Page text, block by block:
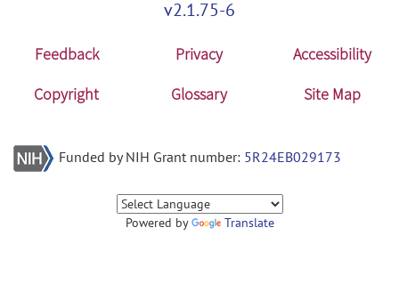
v2.1.75-6
Feedback Privacy
Accessibility
Copyright
Glossary Site Map
Funded by NIH Grant number: 5R24EB029173
Powered by Translate